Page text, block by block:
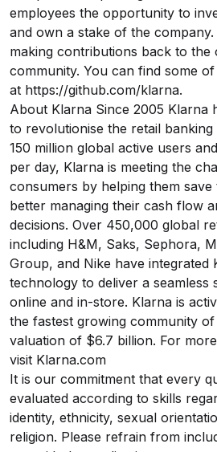
employees the opportunity to
and own a stake of the
making contributions back to the
community. You can find some
at https://github.com/klarna.
About Klarna Since 2005 Klarna
to revolutionise the retail
150 million global active users
per day, Klarna is meeting the
consumers by helping them save
better managing their cash flow
decisions. Over 450,000 global
including H&M, Saks, Sephora,
Group, and Nike have integrated
technology to deliver a seamless
online and in-store. Klarna is
the fastest growing community
valuation of $6.7 billion. For
visit Klarna.com
It is our commitment that every
evaluated according to skills
identity, ethnicity, sexual
religion. Please refrain from